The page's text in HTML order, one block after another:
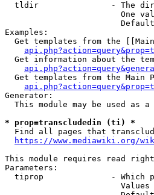
tldir               - The
One
Examples:
Get templates from the
Get information about the
Get templates from the Main
Generator:
This module may be used as a
* prop=transcludedin (ti) *
Find all pages that
https://www.mediawiki.org/
This module requires read
Parameters:
tiprop              - Which